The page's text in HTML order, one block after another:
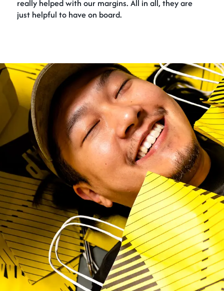
really helped with our margins. All in all, they are
just helpful to have on board.